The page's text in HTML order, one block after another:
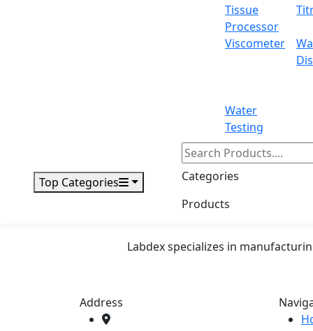
Tissue
Processor
Viscometer
Water
Testing
Top Categories
Categories
Products
It has shallow groove humidification
Independent recording and monitoring
Drug Stability Test Chamber are used
71-75 Shelton Street Covent Garden,
info@labdex.com| Website:
Labdex specializes in
Address